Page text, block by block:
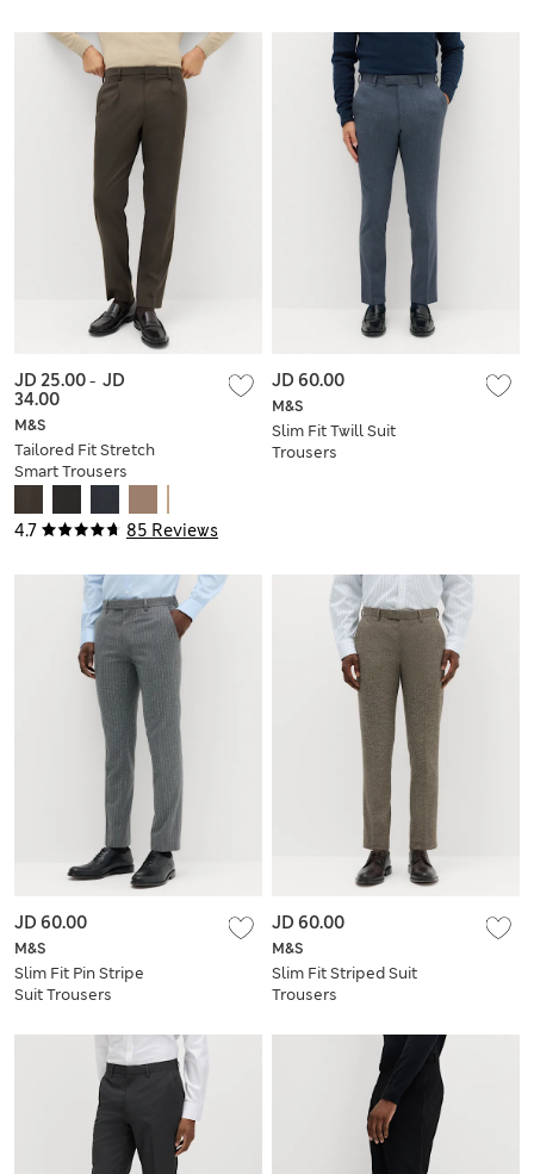
4.7 85 Reviews
M&S
Tailored Fit Stretch
Smart Trousers
JD 25.00- JD
34.00
M&S
Slim Fit Twill Suit
Trousers
JD 60.00
M&S
Slim Fit Pin Stripe
Suit Trousers
JD 60.00
M&S
Slim Fit Striped Suit
Trousers
JD 60.00